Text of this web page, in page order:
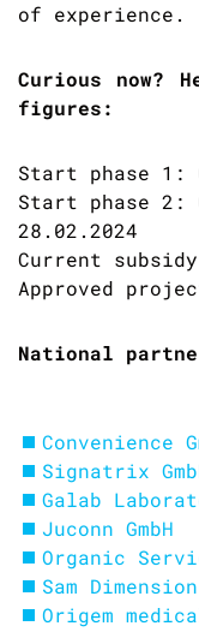
of experience.
Curious now?
figures:
Start phase 1:
Start phase 2:
28.02.2024
Current
Approved
National
Convenience
Signatrix
Galab
Juconn GmbH
Organic
Sam
Origem